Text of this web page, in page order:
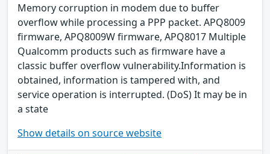
Memory corruption in modem due to buffer
overflow while processing a PPP packet. APQ8009
firmware, APQ8009W firmware, APQ8017 Multiple
Qualcomm products such as firmware have a
classic buffer overflow vulnerability.Information is
obtained, information is tampered with, and
service operation is interrupted. (DoS) It may be in
a state
Show details on source website